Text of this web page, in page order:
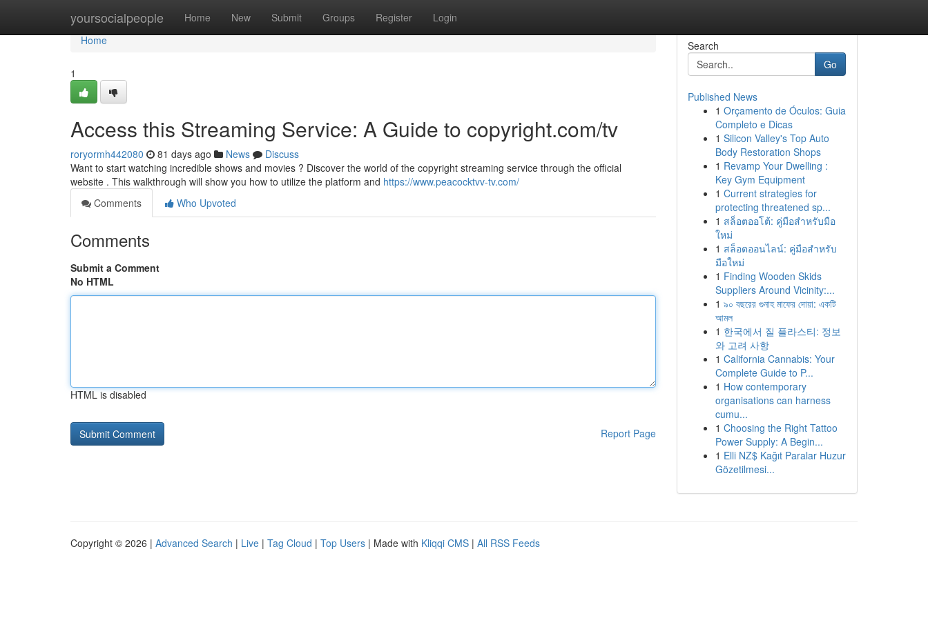
yoursocialpeople Home New Submit Groups Register Login
Home
Home
1
Access this Streaming Service: A Guide to copyright.com/tv
roryormh442080 81 days ago News
Discuss
Want to start watching incredible shows and movies ? Discover the world of the copyright streaming service through the official
website . This walkthrough will show you how to utilize the platform and https://www.peacocktvv-tv.com/
Comments
Who Upvoted
Comments
Submit a Comment
No HTML
HTML is disabled
Report Page
Search
Go
Published News
1 Orçamento de Óculos: Guia
Completo e Dicas
1 Silicon Valley's Top Auto
Body Restoration Shops
1 Revamp Your Dwelling :
Key Gym Equipment
1 Current strategies for
protecting threatened sp...
1 สล็อตออโต้: คู่มือสำหรับมือ
ใหม่
1 สล็อตออนไลน์: คู่มือสำหรับ
มือใหม่
1 Finding Wooden Skids
Suppliers Around Vicinity:...
1 ৯০ বছরের গুনাহ মাফের দোয়া: একটি
আমল
1 한국에서 질 플라스티: 정보
와 고려 사항
1 California Cannabis: Your
Complete Guide to P...
1 How contemporary
organisations can harness
cumu...
1 Choosing the Right Tattoo
Power Supply: A Begin...
1 Elli NZ$ Kağıt Paralar Huzur
Gözetilmesi...
Copyright © 2026 | Advanced Search | Live | Tag Cloud | Top Users | Made with Kliqqi CMS | All RSS Feeds